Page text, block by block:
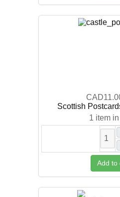
Scottish
1 item
Add to